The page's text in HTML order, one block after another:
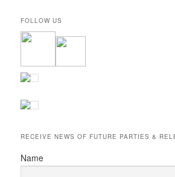
FOLLOW US
RECEIVE NEWS OF FUTURE PARTIES &
Name